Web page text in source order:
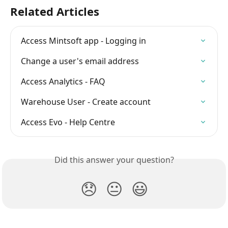
Related Articles
Access Mintsoft app - Logging in
Change a user's email address
Access Analytics - FAQ
Warehouse User - Create account
Access Evo - Help Centre
Did this answer your question?
😞 😐 😃